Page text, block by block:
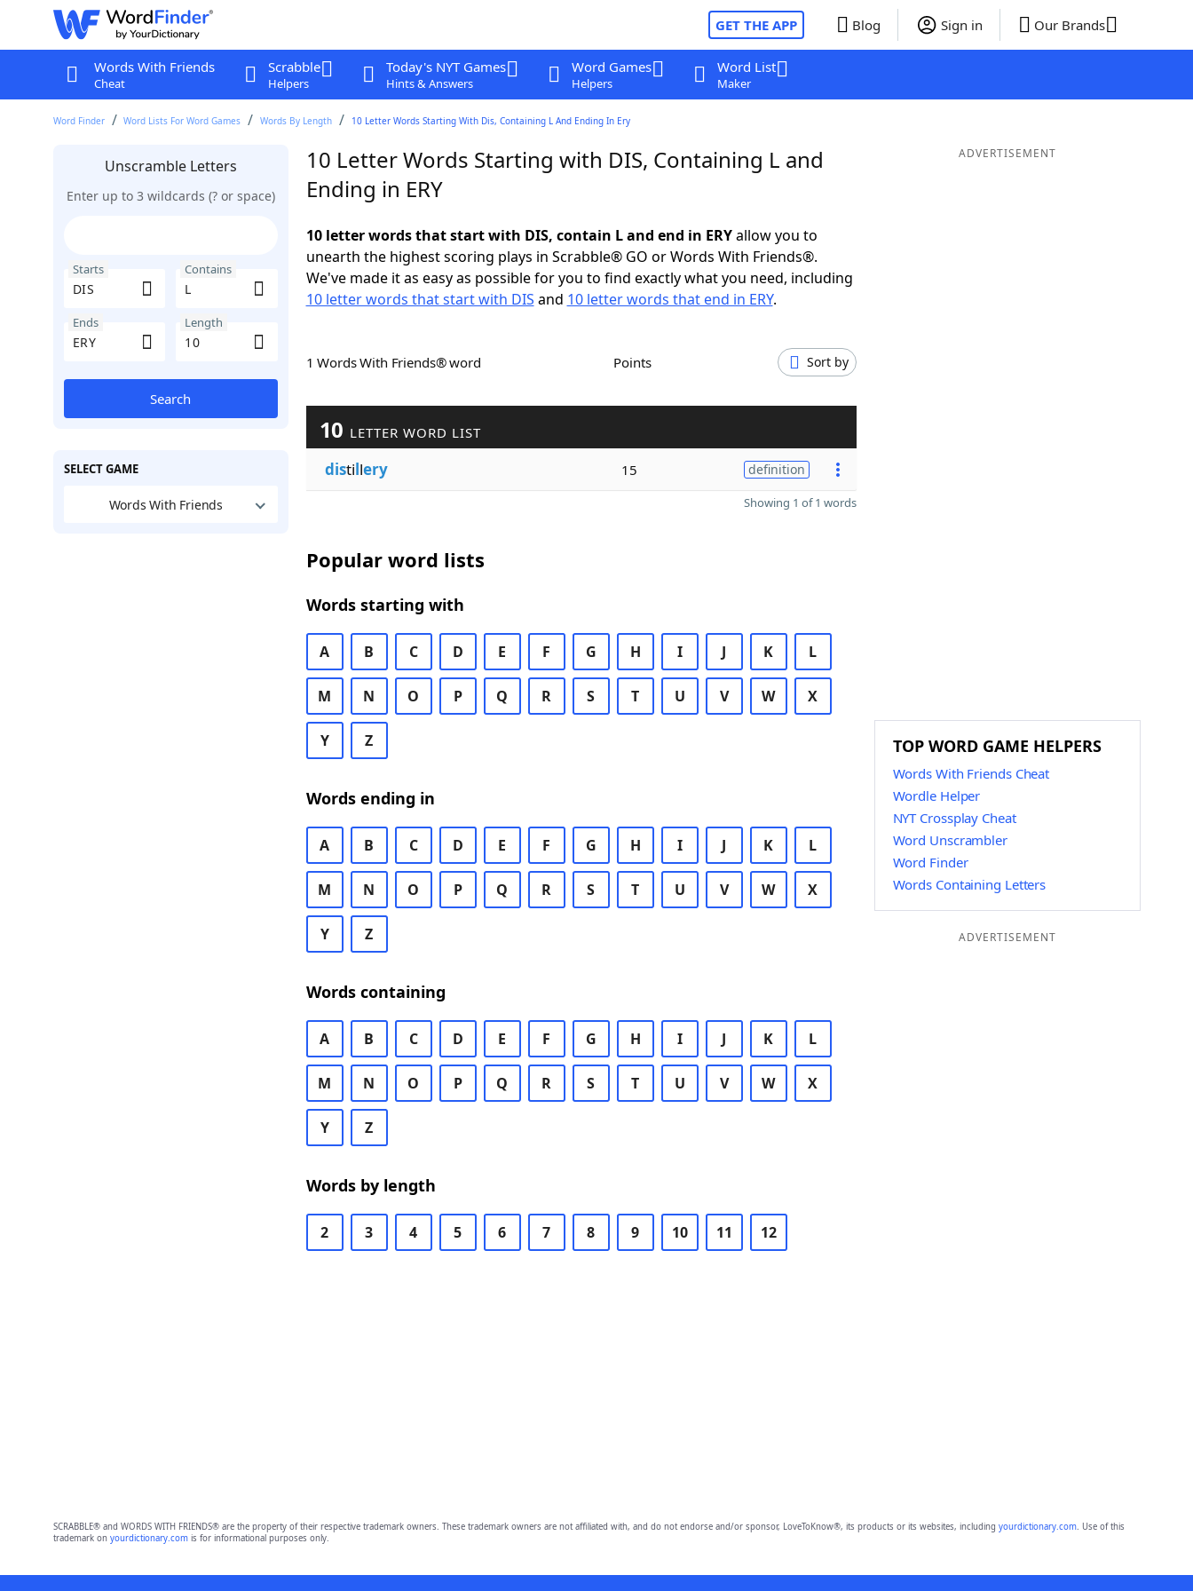
GET THE APP Blog Sign in Our Brands
Words With Friends
Cheat
Scrabble
Helpers
Today's NYT Games
Hints & Answers
Word Games
Helpers
Word List
Maker
Word Finder Word Lists For Word Games Words By Length 10 Letter Words Starting With Dis, Containing L And Ending In Ery
Unscramble Letters
Enter up to 3 wildcards (? or space)
Starts Contains
Ends Length
Search
SELECT GAME
Words With Friends
10 Letter Words Starting with DIS, Containing L and
Ending in ERY
10 letter words that start with DIS, contain L and end in ERYallow you to
unearth the highest scoring plays in Scrabble® GO or Words With Friends®.
We've made it as easy as possible for you to find exactly what you need, including
10 letter words that start with DIS and 10 letter words that end in ERY.
1 Words With Friends® word Points Sort by
10 LETTER WORD LIST
distillery 15 definition
Showing 1 of 1 words
Popular word lists
Words starting with
A B C D E F G H I J K L
M N O P Q R S T U V W X
Y Z
Words ending in
A B C D E F G H I J K L
M N O P Q R S T U V W X
Y Z
Words containing
A B C D E F G H I J K L
M N O P Q R S T U V W X
Y Z
Words by length
2 3 4 5 6 7 8 9 10 11 12
ADVERTISEMENT
TOP WORD GAME HELPERS
Words With Friends Cheat
Wordle Helper
NYT Crossplay Cheat
Word Unscrambler
Word Finder
Words Containing Letters
ADVERTISEMENT
SCRABBLE® and WORDS WITH FRIENDS® are the property of their respective trademark owners. These trademark owners are not affiliated with, and do not endorse and/or sponsor, LoveToKnow®, its products or its websites, including yourdictionary.com. Use of this
trademark on yourdictionary.comis for informational purposes only.